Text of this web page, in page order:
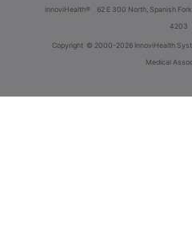
innoviHealth® 62 E 300 North, Spanish
4203
Copyright © 2000-2026 InnoviHealth
Medical